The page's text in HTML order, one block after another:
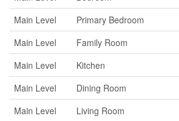
Main Level
Primary Bedroom
Main Level
Family Room
Main Level
Kitchen
Main Level
Dining Room
Main Level
Living Room